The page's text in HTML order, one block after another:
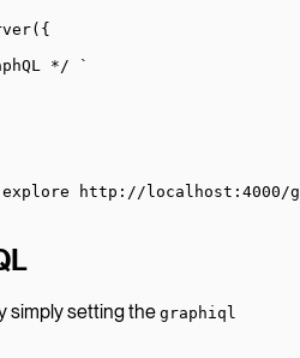
({
*/ `
http://localhost:4000/
simply setting the graphiql